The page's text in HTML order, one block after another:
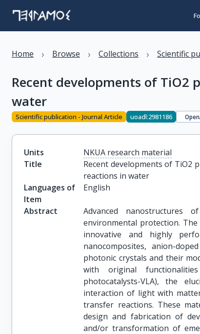
Home › Browse › Collections › Scientific
Recent developments of
water
Scientific publication - Journal Article uoadl:2981186
Units
NKUA research material
Title
Recent developments of TiO2
reactions in water
Languages of
Item
English
Abstract
Advanced nanostructures
environmental protection.
innovative and highly
nanocomposites, anion-
photonic crystals and their
with original
photocatalysts-VLA), the
interaction of light with
transfer reactions. These
design and fabrication of
and/or transformation of